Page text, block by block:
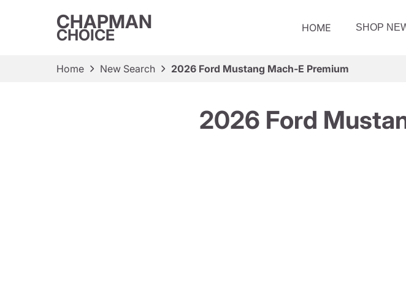
CHAPMAN
CHOICE HOME SHOP
Home New Search 2026 Ford Mustang Mach-E Premium
2026 Ford